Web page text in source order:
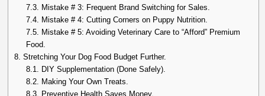
7.3.
Mistake # 3: Frequent Brand Switching for Sales.
7.4.
Mistake # 4: Cutting Corners on Puppy Nutrition.
7.5.
Mistake # 5: Avoiding Veterinary Care to “Afford” Premium
Food.
8. Stretching Your Dog Food Budget Further.
8.1.
DIY Supplementation (Done Safely).
8.2.
Making Your Own Treats.
8.3.
Preventive Health Saves Money.